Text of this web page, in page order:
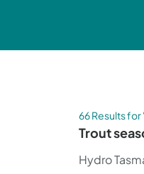
66 Results
Trout
Hydro